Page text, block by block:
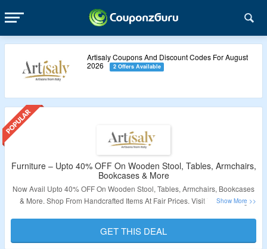
Artisaly Coupons And Discount Codes For August
2026
2 Offers Available
Furniture – Upto 40% OFF On Wooden Stool, Tables, Armchairs,
Bookcases & More
Now Avail Upto 40% OFF On Wooden Stool, Tables, Armchairs, Bookcases
& More. Shop From Handcrafted Items At Fair Prices. Visit The Landing
Validity – Limited Period.
GET THIS DEAL